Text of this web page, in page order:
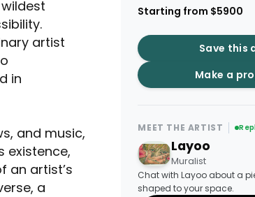
artist
in
and music,
existence,
an artist’s
a
Starting from $5900
Save this
Make a
MEET THE ARTIST
Layoo
Muralist
Chat with Layoo about a
shaped to your space.